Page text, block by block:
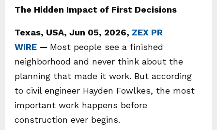
The Hidden Impact of First Decisions
Texas, USA, Jun 05, 2026, ZEX PR
WIRE — Most people see a finished
neighborhood and never think about the
planning that made it work. But according
to civil engineer Hayden Fowlkes, the most
important work happens before
construction ever begins.